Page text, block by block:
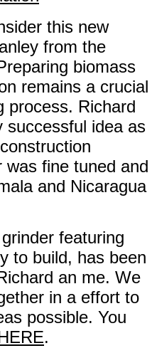
this new
from the
biomass
remains a crucial
process. Richard
successful idea as
was fine tuned and
and Nicaragua
featuring
to build, has been
an me. We
in a effort to
possible. You
.